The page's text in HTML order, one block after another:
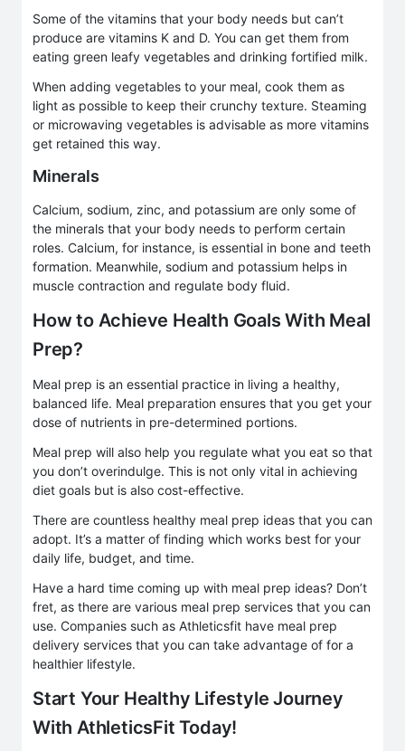
Some of the vitamins that your body needs but can’t
produce are vitamins K and D. You can get them from
eating green leafy vegetables and drinking fortified milk.
When adding vegetables to your meal, cook them as
light as possible to keep their crunchy texture. Steaming
or microwaving vegetables is advisable as more vitamins
get retained this way.
Minerals
Calcium, sodium, zinc, and potassium are only some of
the minerals that your body needs to perform certain
roles. Calcium, for instance, is essential in bone and teeth
formation. Meanwhile, sodium and potassium helps in
muscle contraction and regulate body fluid.
How to Achieve Health Goals With Meal
Prep?
Meal prep is an essential practice in living a healthy,
balanced life. Meal preparation ensures that you get your
dose of nutrients in pre-determined portions.
Meal prep will also help you regulate what you eat so that
you don’t overindulge. This is not only vital in achieving
diet goals but is also cost-effective.
There are countless healthy meal prep ideas that you can
adopt. It’s a matter of finding which works best for your
daily life, budget, and time.
Have a hard time coming up with meal prep ideas? Don’t
fret, as there are various meal prep services that you can
use. Companies such as Athleticsfit have meal prep
delivery services that you can take advantage of for a
healthier lifestyle.
Start Your Healthy Lifestyle Journey
With AthleticsFit Today!